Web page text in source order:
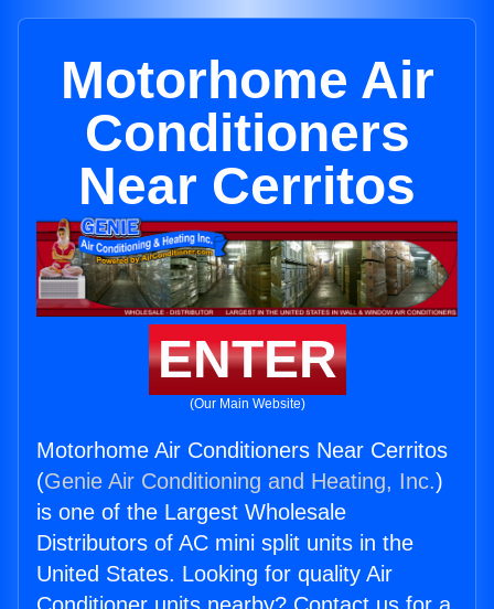
Motorhome Air
Conditioners
Near Cerritos
ENTER
(Our Main Website)
Motorhome Air Conditioners Near Cerritos
(Genie Air Conditioning and Heating, Inc.)
is one of the Largest Wholesale
Distributors of AC mini split units in the
United States. Looking for quality Air